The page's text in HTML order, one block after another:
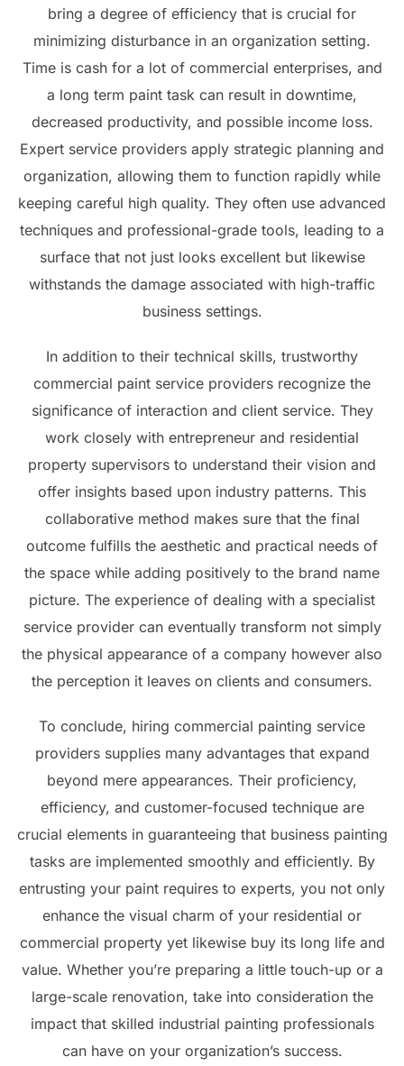
bring a degree of efficiency that is crucial for
minimizing disturbance in an organization setting.
Time is cash for a lot of commercial enterprises, and
a long term paint task can result in downtime,
decreased productivity, and possible income loss.
Expert service providers apply strategic planning and
organization, allowing them to function rapidly while
keeping careful high quality. They often use advanced
techniques and professional-grade tools, leading to a
surface that not just looks excellent but likewise
withstands the damage associated with high-traffic
business settings.
In addition to their technical skills, trustworthy
commercial paint service providers recognize the
significance of interaction and client service. They
work closely with entrepreneur and residential
property supervisors to understand their vision and
offer insights based upon industry patterns. This
collaborative method makes sure that the final
outcome fulfills the aesthetic and practical needs of
the space while adding positively to the brand name
picture. The experience of dealing with a specialist
service provider can eventually transform not simply
the physical appearance of a company however also
the perception it leaves on clients and consumers.
To conclude, hiring commercial painting service
providers supplies many advantages that expand
beyond mere appearances. Their proficiency,
efficiency, and customer-focused technique are
crucial elements in guaranteeing that business painting
tasks are implemented smoothly and efficiently. By
entrusting your paint requires to experts, you not only
enhance the visual charm of your residential or
commercial property yet likewise buy its long life and
value. Whether you’re preparing a little touch-up or a
large-scale renovation, take into consideration the
impact that skilled industrial painting professionals
can have on your organization’s success.